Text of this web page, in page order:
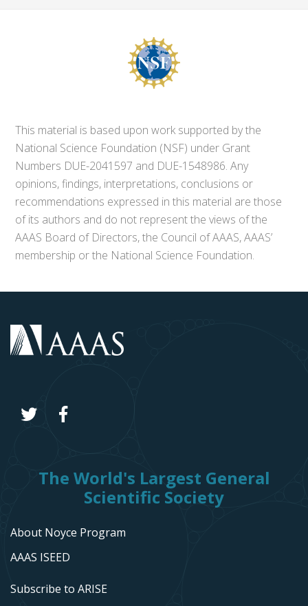
This material is based upon work supported by the
National Science Foundation (NSF) under Grant
Numbers DUE-2041597 and DUE-1548986. Any
opinions, findings, interpretations, conclusions or
recommendations expressed in this material are those
of its authors and do not represent the views of the
AAAS Board of Directors, the Council of AAAS, AAAS’
membership or the National Science Foundation.
The World's Largest General
Scientific Society
About Noyce Program
AAAS ISEED
Subscribe to ARISE